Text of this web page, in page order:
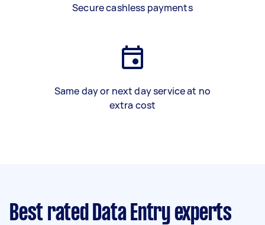
Secure cashless payments
Same day or next day service at no
extra cost
Best rated Data Entry experts